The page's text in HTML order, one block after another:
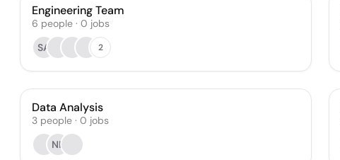
Engineering Team
6 people · 0 jobs
SA
2
Data Analysis
3 people · 0 jobs
NK